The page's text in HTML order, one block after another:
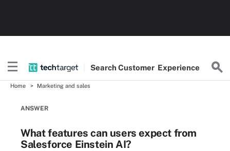
SearchCustomer Experience
Home Marketing and sales
ANSWER
What features can users expect from
Salesforce Einstein AI?